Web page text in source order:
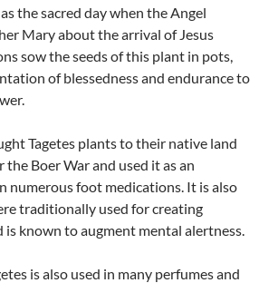
the sacred day when the Angel
Mary about the arrival of Jesus
sow the seeds of this plant in pots,
of blessedness and endurance to
Tagetes plants to their native land
Boer War and used it as an
numerous foot medications. It is also
traditionally used for creating
is known to augment mental alertness.
is also used in many perfumes and